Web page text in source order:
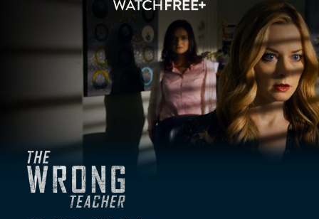
The Wrong Teacher